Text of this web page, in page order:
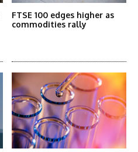
FTSE 100 edges higher as
commodities rally